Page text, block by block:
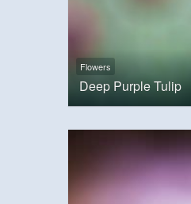
Flowers
Deep Purple Tulip